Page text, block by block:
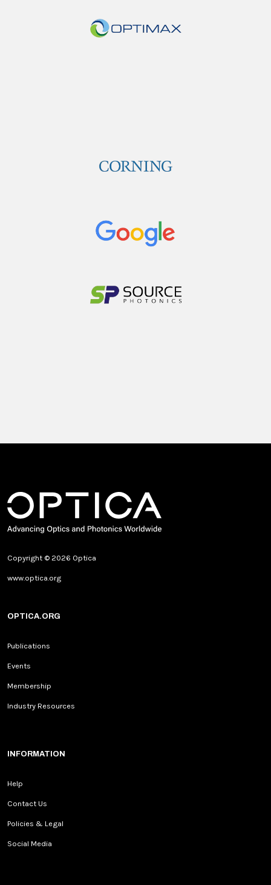
Copyright © 2026 Optica
www.optica.org
OPTICA.ORG
Publications
Events
Membership
Industry Resources
INFORMATION
Help
Contact Us
Policies & Legal
Social Media